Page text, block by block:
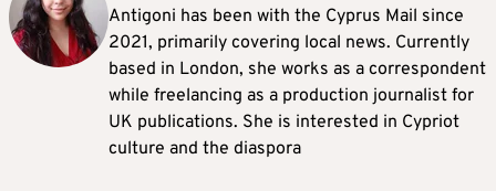
Antigoni has been with the Cyprus Mail since
2021, primarily covering local news. Currently
based in London, she works as a correspondent
while freelancing as a production journalist for
UK publications. She is interested in Cypriot
culture and the diaspora